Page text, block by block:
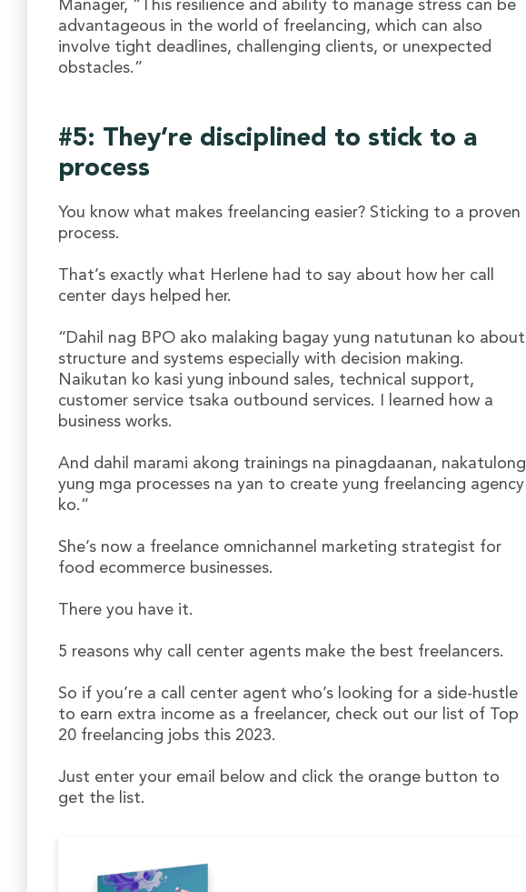
Manager, “This resilience and ability to manage stress can be
advantageous in the world of freelancing, which can also
involve tight deadlines, challenging clients, or unexpected
obstacles.”
#5: They’re disciplined to stick to a
process
You know what makes freelancing easier? Sticking to a proven
process.
That’s exactly what Herlene had to say about how her call
center days helped her.
“Dahil nag BPO ako malaking bagay yung natutunan ko about
structure and systems especially with decision making.
Naikutan ko kasi yung inbound sales, technical support,
customer service tsaka outbound services. I learned how a
business works.
And dahil marami akong trainings na pinagdaanan, nakatulong
yung mga processes na yan to create yung freelancing agency
ko.”
She’s now a freelance omnichannel marketing strategist for
food ecommerce businesses.
There you have it.
5 reasons why call center agents make the best freelancers.
So if you’re a call center agent who’s looking for a side-hustle
to earn extra income as a freelancer, check out our list of Top
20 freelancing jobs this 2023.
Just enter your email below and click the orange button to
get the list.